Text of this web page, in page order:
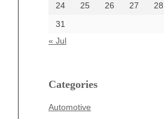
24
25 26 27 28
31
« Jul
Categories
Automotive
Categories
beauty
Business